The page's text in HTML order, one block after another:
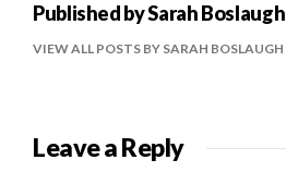
Published bySarah Boslaugh
VIEW ALL POSTS BY SARAH BOSLAUGH
Leave a Reply